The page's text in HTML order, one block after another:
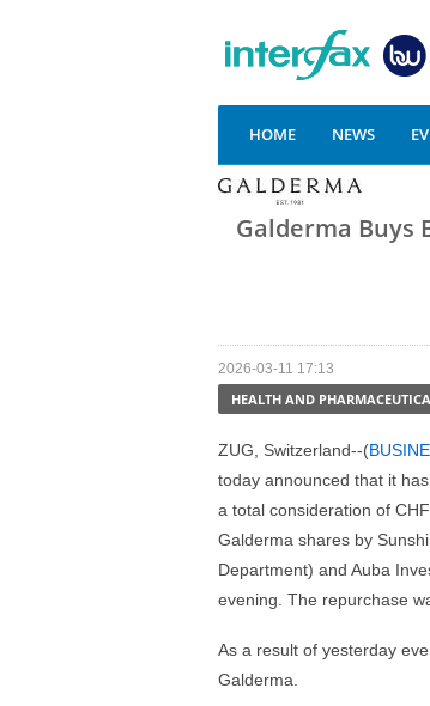
HOME NEWS
Galderma Buys
2026-03-11 17:13
HEALTH AND
ZUG, Switzerland--(
today announced that it
a total consideration of
Galderma shares by
Department) and Auba
evening. The repurchase
As a result of yesterday
Galderma.